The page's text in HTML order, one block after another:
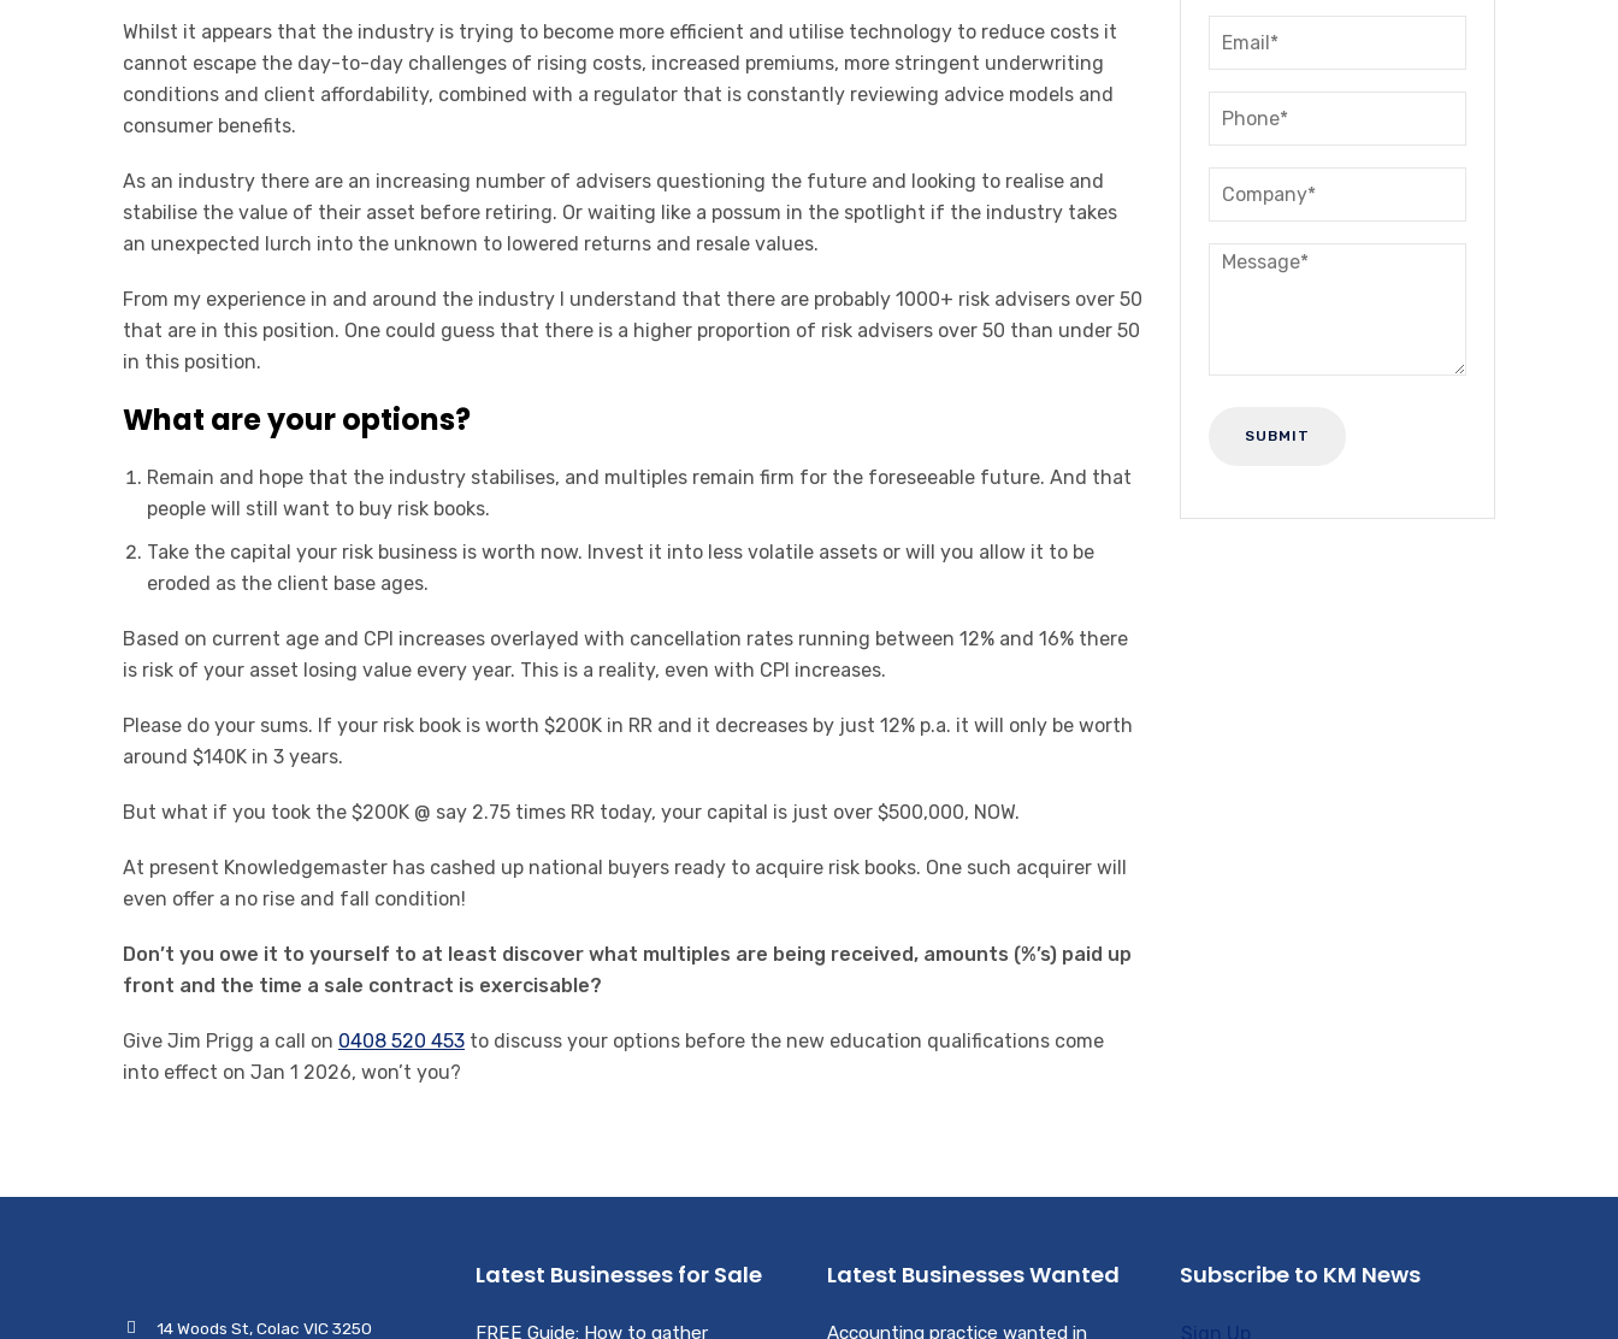
Whilst it appears that the industry is trying to become more efficient and utilise technology to reduce costs it
cannot escape the day-to-day challenges of rising costs, increased premiums, more stringent underwriting
conditions and client affordability, combined with a regulator that is constantly reviewing advice models and
consumer benefits.
As an industry there are an increasing number of advisers questioning the future and looking to realise and
stabilise the value of their asset before retiring. Or waiting like a possum in the spotlight if the industry takes
an unexpected lurch into the unknown to lowered returns and resale values.
From my experience in and around the industry I understand that there are probably 1000+ risk advisers over 50
that are in this position. One could guess that there is a higher proportion of risk advisers over 50 than under 50
in this position.
What are your options?
Remain and hope that the industry stabilises, and multiples remain firm for the foreseeable future. And that
people will still want to buy risk books.
Take the capital your risk business is worth now. Invest it into less volatile assets or will you allow it to be
eroded as the client base ages.
Based on current age and CPI increases overlayed with cancellation rates running between 12% and 16% there
is risk of your asset losing value every year. This is a reality, even with CPI increases.
Please do your sums. If your risk book is worth $200K in RR and it decreases by just 12% p.a. it will only be worth
around $140K in 3 years.
But what if you took the $200K @ say 2.75 times RR today, your capital is just over $500,000, NOW.
At present Knowledgemaster has cashed up national buyers ready to acquire risk books. One such acquirer will
even offer a no rise and fall condition!
Don’t you owe it to yourself to at least discover what multiples are being received, amounts (%’s) paid up
front and the time a sale contract is exercisable?
Give Jim Prigg a call on 0408 520 453 to discuss your options before the new education qualifications come
into effect on Jan 1 2026, won’t you?
14 Woods St, Colac VIC 3250
Latest Businesses for Sale
FREE Guide: How to gather
Latest Businesses Wanted
Accounting practice wanted in
Subscribe to KM News
Sign Up